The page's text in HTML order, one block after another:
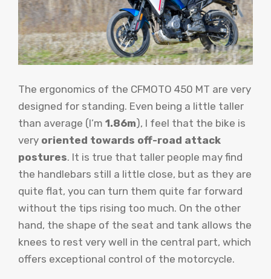
The ergonomics of the CFMOTO 450 MT are very
designed for standing. Even being a little taller
than average (I’m 1.86m), I feel that the bike is
very oriented towards off-road attack
postures. It is true that taller people may find
the handlebars still a little close, but as they are
quite flat, you can turn them quite far forward
without the tips rising too much. On the other
hand, the shape of the seat and tank allows the
knees to rest very well in the central part, which
offers exceptional control of the motorcycle.